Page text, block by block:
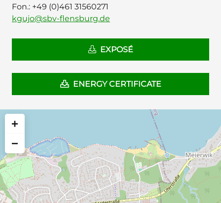
Fon.: ‭+49 (0)461 31560271
kgujo@sbv-flensburg.de
EXPOSÉ
ENERGY CERTIFICATE
+
−